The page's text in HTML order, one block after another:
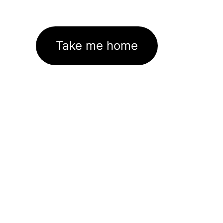
Take me home